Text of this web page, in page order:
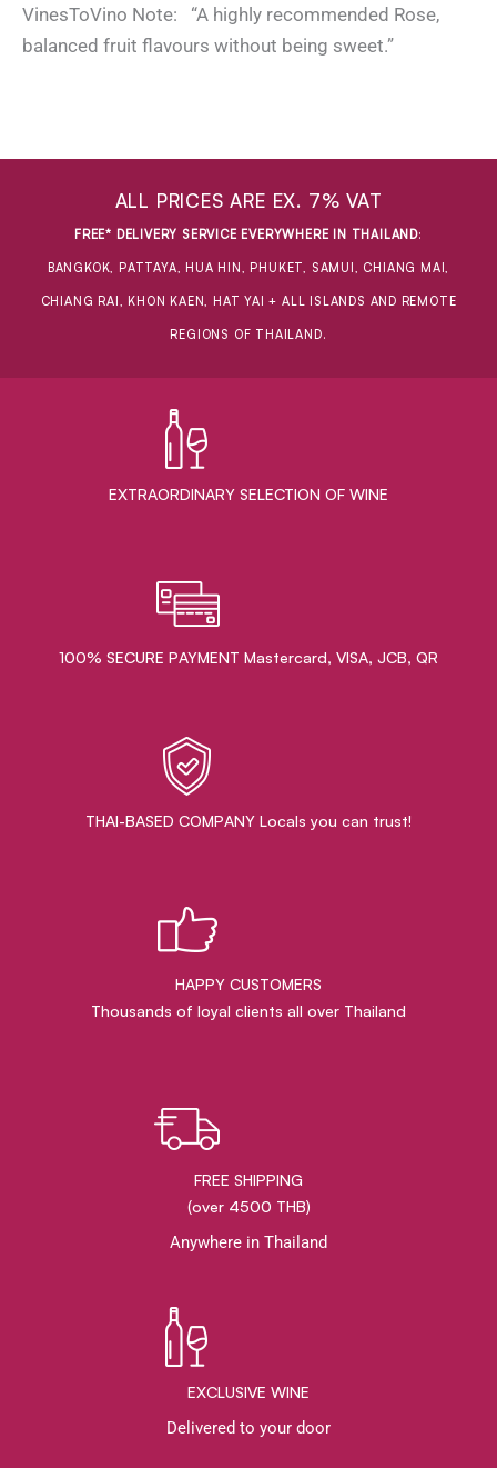
VinesToVino Note: “A highly recommended Rose,
balanced fruit flavours without being sweet.”
ALL PRICES ARE EX. 7% VAT
FREE* DELIVERY SERVICE EVERYWHERE IN THAILAND:
BANGKOK, PATTAYA, HUA HIN, PHUKET, SAMUI, CHIANG MAI,
CHIANG RAI, KHON KAEN, HAT YAI + ALL ISLANDS AND REMOTE
REGIONS OF THAILAND.
EXTRAORDINARY ​SELECTION OF WINE
100% SECURE PAYMENT Mastercard, VISA, JCB, QR
THAI-BASED COMPANY Locals you can trust!
HAPPY CUSTOMERS
Thousands of loyal clients all over Thailand
FREE SHIPPING
(over 4500 THB)
Anywhere in Thailand
EXCLUSIVE WINE
Delivered to your door